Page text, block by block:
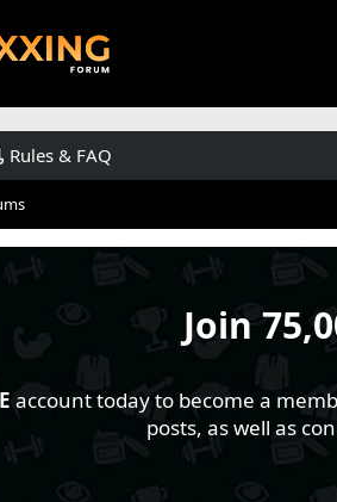
Rules & FAQ
Join
account today to become a
posts, as well as